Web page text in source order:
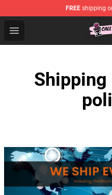
FREE shipping
Open menu
Call Her Daddy Store -
Shipping